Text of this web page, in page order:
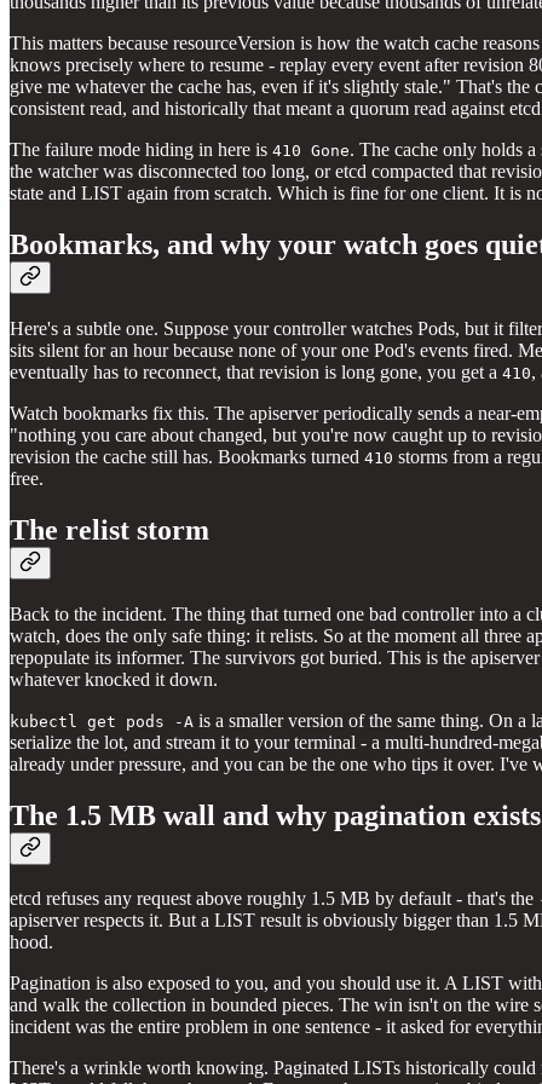
This matters because resourceVersion is how the watch cache
knows precisely where to resume - replay every event after revision
give me whatever the cache has, even if it's slightly stale." That's
consistent read, and historically that meant a quorum read against
The failure mode hiding in here is 410 Gone. The cache only holds
the watcher was disconnected too long, or etcd compacted that
state and LIST again from scratch. Which is fine for one client. It is
Bookmarks, and why your watch goes
Here's a subtle one. Suppose your controller watches Pods, but it
sits silent for an hour because none of your one Pod's events fired.
eventually has to reconnect, that revision is long gone, you get a 410,
Watch bookmarks fix this. The apiserver periodically sends a near-
"nothing you care about changed, but you're now caught up to
revision the cache still has. Bookmarks turned 410 storms from a
free.
The relist storm
Back to the incident. The thing that turned one bad controller into a
watch, does the only safe thing: it relists. So at the moment all three
repopulate its informer. The survivors got buried. This is the
whatever knocked it down.
kubectl get pods -A is a smaller version of the same thing. On a
serialize the lot, and stream it to your terminal - a multi-hundred-
already under pressure, and you can be the one who tips it over. I've
The 1.5 MB wall and why pagination exists
etcd refuses any request above roughly 1.5 MB by default - that's the
apiserver respects it. But a LIST result is obviously bigger than 1.5
hood.
Pagination is also exposed to you, and you should use it. A LIST
and walk the collection in bounded pieces. The win isn't on the wire
incident was the entire problem in one sentence - it asked for
There's a wrinkle worth knowing. Paginated LISTs historically could